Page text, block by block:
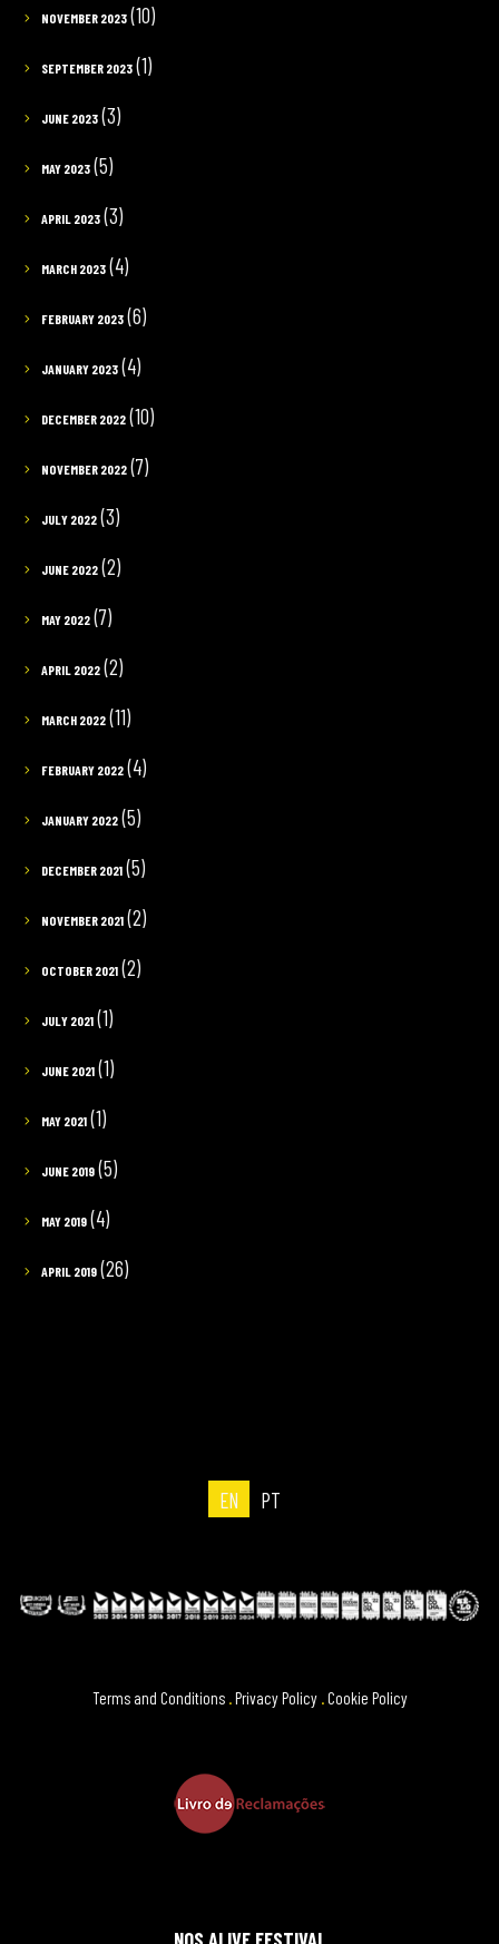
NOVEMBER 2023(10)
SEPTEMBER 2023(1)
JUNE 2023(3)
MAY 2023(5)
APRIL 2023(3)
MARCH 2023(4)
FEBRUARY 2023(6)
JANUARY 2023(4)
DECEMBER 2022(10)
NOVEMBER 2022(7)
JULY 2022(3)
JUNE 2022(2)
MAY 2022(7)
APRIL 2022(2)
MARCH 2022(11)
FEBRUARY 2022(4)
JANUARY 2022(5)
DECEMBER 2021(5)
NOVEMBER 2021(2)
OCTOBER 2021(2)
JULY 2021(1)
JUNE 2021(1)
MAY 2021(1)
JUNE 2019(5)
MAY 2019(4)
APRIL 2019(26)
EN PT
Terms and Conditions Privacy Policy Cookie Policy
NOS ALIVE FESTIVAL